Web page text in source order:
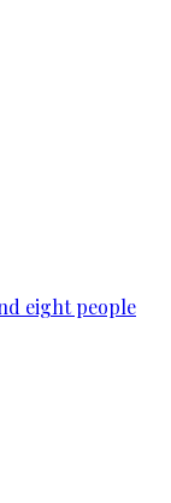
eight people